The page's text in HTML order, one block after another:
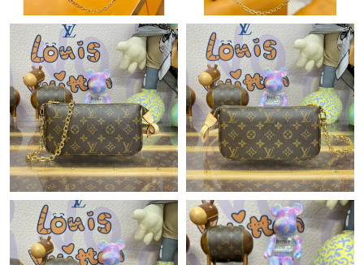
Just Sold: Paul from Philadelphia on Jul 17, 2026 at 6:03 PM.
Just Sold: Ethan from Berlin on Jun 20, 2026 at 3:33 PM.
Just Sold: Paul from Vancouver on May 10, 2026 at 9:18 AM.
Just Sold: Nina from Tokyo on Jun 01, 2026 at 1:35 PM.
Just Sold: Zane from London on Jun 24, 2026 at 2:44 PM.